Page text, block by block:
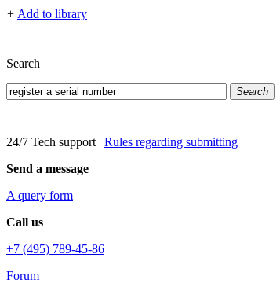
+ Add to library
Search
Search
24/7 Tech support | Rules regarding submitting
Send a message
A query form
Call us
+7 (495) 789-45-86
Forum